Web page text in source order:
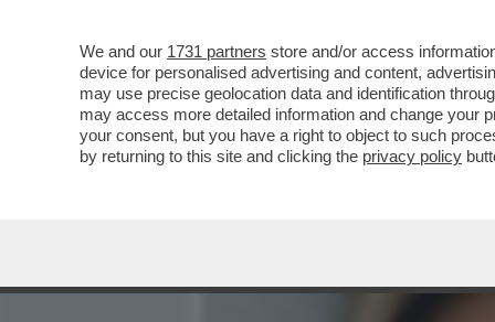
LA STORIA D'AMORE TRA
RACCONTATA DA
VAI ALL'ARTICOLO
We and our 1731 partners store and/or access
device for personalised advertising and content,
may use precise geolocation data and identification
may access more detailed information and change your
your consent, but you have a right to object to such
by returning to this site and clicking the privacy policy